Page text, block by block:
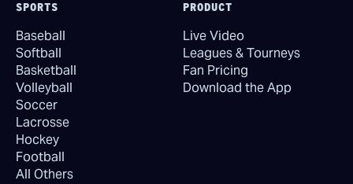
SPORTS
Baseball
Softball
Basketball
Volleyball
Soccer
Lacrosse
Hockey
Football
All Others
PRODUCT
Live Video
Leagues & Tourneys
Fan Pricing
Download the App